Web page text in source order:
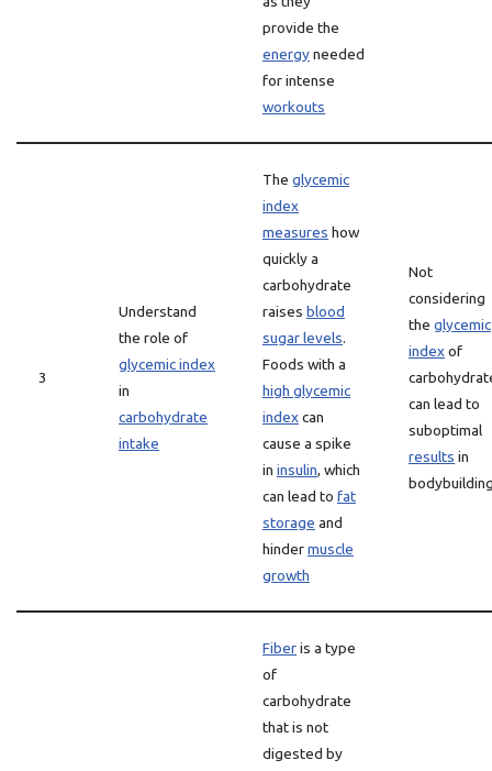
provide the
energyneeded
for intense
workouts
3
Understand
the role of
glycemic index
in
carbohydrate
intake
The glycemic
index
measures how
quickly a
carbohydrate
raises blood
sugar levels.
Foods with a
high glycemic
indexcan
cause a spike
in insulin, which
can lead to fat
storage and
hindermuscle
growth
Not
considering
the glycemic
indexof
can lead to
suboptimal
results in
Fiberis a type
of
carbohydrate
that is not
digested by